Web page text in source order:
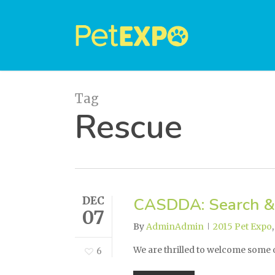
Tag
Rescue
DEC
07
6
CASDDA: Search
ByAdminAdmin 2015 Pet Expo,
We are thrilled to welcome